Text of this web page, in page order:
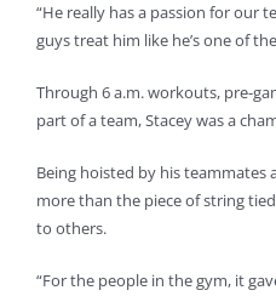
“He really has a passion for our
guys treat him like he’s one of
Through 6 a.m. workouts, pre-
part of a team, Stacey was a
Being hoisted by his
more than the piece of string
to others.
“For the people in the gym, it